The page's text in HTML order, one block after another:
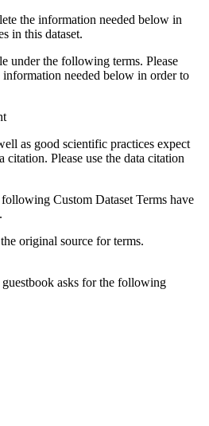
the information needed below in
in this dataset.
under the following terms. Please
needed below in order to
as good scientific practices expect
Please use the data citation
Custom Dataset Terms have
original source for terms.
asks for the following